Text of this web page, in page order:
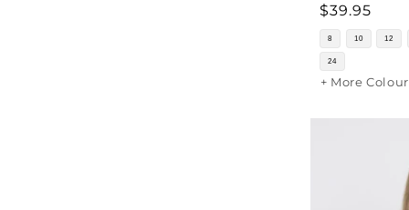
Regular
price
$39.95
8 10 12
24
+ More